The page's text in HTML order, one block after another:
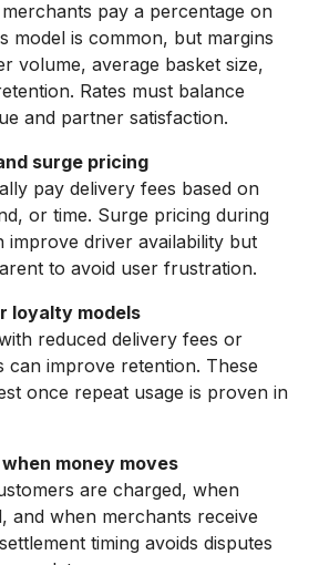
pay a percentage on
model is common, but margins
volume, average basket size,
Rates must balance
and partner satisfaction.
surge pricing
pay delivery fees based on
or time. Surge pricing during
improve driver availability but
to avoid user frustration.
loyalty models
reduced delivery fees or
can improve retention. These
once repeat usage is proven in
money moves
are charged, when
and when merchants receive
timing avoids disputes